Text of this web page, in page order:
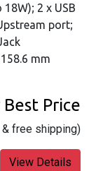
2 x USB
port;
mm
Price
free shipping)
View Details